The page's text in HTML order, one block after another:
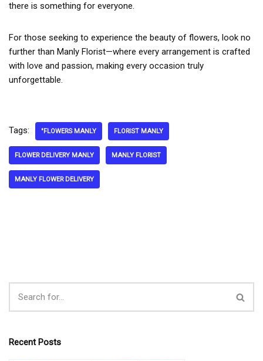
there is something for everyone.
For those seeking to experience the beauty of flowers, look no
further than Manly Florist—where every arrangement is crafted
with love and passion, making every occasion truly
unforgettable.
Tags: "FLOWERS MANLY FLORIST MANLY
FLOWER DELIVERY MANLY MANLY FLORIST
MANLY FLOWER DELIVERY
Recent Posts